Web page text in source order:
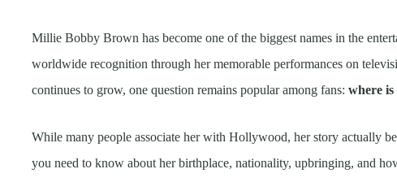
Millie Bobby Brown has become one of the biggest names in the
worldwide recognition through her memorable performances on
continues to grow, one question remains popular among fans:where
While many people associate her with Hollywood, her story actually
you need to know about her birthplace, nationality, upbringing, and